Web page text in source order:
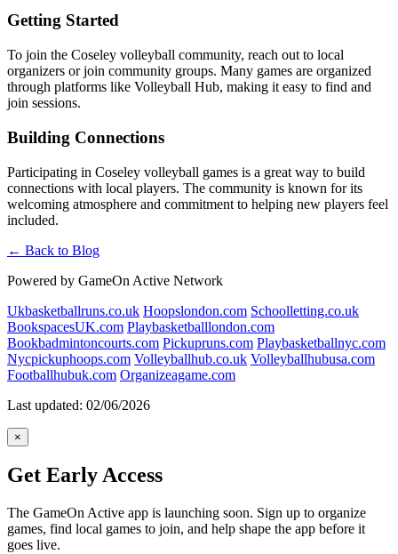
Getting Started
To join the Coseley volleyball community, reach out to local
organizers or join community groups. Many games are organized
through platforms like Volleyball Hub, making it easy to find and
join sessions.
Building Connections
Participating in Coseley volleyball games is a great way to build
connections with local players. The community is known for its
welcoming atmosphere and commitment to helping new players feel
included.
← Back to Blog
Powered by GameOn Active Network
Ukbasketballruns.co.uk Hoopslondon.com Schoolletting.co.uk
BookspacesUK.com Playbasketballlondon.com
Bookbadmintoncourts.com Pickupruns.com Playbasketballnyc.com
Nycpickuphoops.com Volleyballhub.co.uk Volleyballhubusa.com
Footballhubuk.com Organizeagame.com
Last updated: 02/06/2026
×
Get Early Access
The GameOn Active app is launching soon. Sign up to organize
games, find local games to join, and help shape the app before it
goes live.